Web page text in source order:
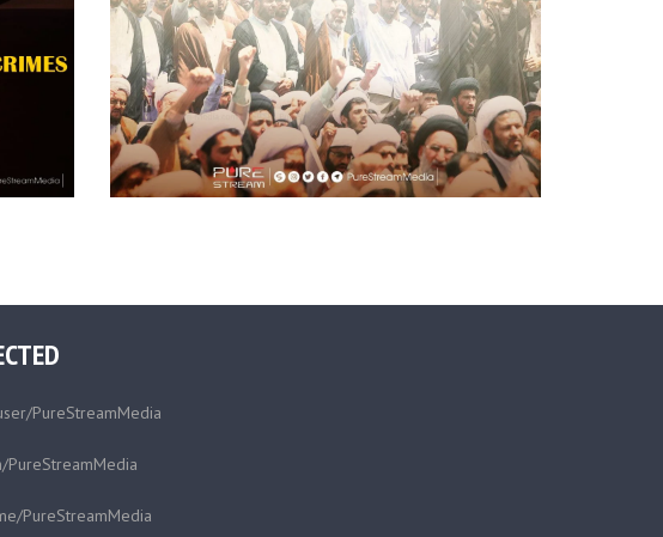
PureStreamMedia
PureStreamMedia
PureStreamMedia